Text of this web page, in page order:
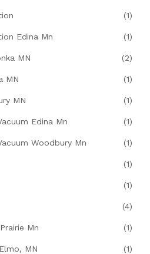
(1)
Edina Mn (1)
MN (2)
MN (1)
MN (1)
Edina Mn (1)
Woodbury Mn (1)
(1)
(1)
(4)
Mn (1)
MN (1)